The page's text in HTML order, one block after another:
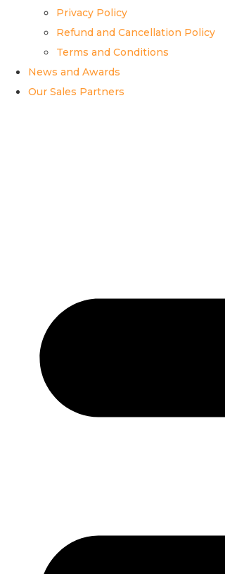
Privacy Policy
Refund and Cancellation Policy
Terms and Conditions
News and Awards
Our Sales Partners